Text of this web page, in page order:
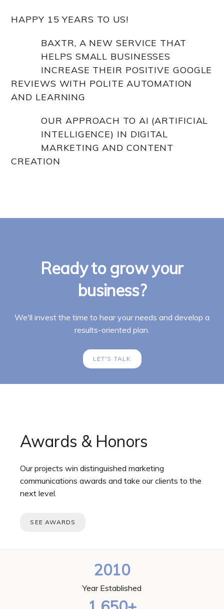
HAPPY 15 YEARS TO US!
BAXTR, A NEW SERVICE THAT
HELPS SMALL BUSINESSES
INCREASE THEIR POSITIVE GOOGLE
REVIEWS WITH POLITE AUTOMATION
AND LEARNING
OUR APPROACH TO AI (ARTIFICIAL
INTELLIGENCE) IN DIGITAL
MARKETING AND CONTENT
CREATION
Ready to grow your
business?
We'll invest the time to hear your needs and develop a
results-oriented plan.
LET'S TALK
Awards & Honors
Our projects win distinguished marketing
communications awards and take our clients to the
next level.
SEE AWARDS
2010
Year Established